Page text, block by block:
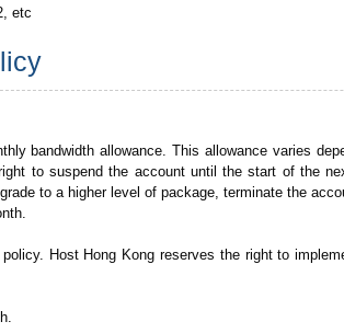
etc
bandwidth allowance. This allowance varies
to suspend the account until the start of the
to a higher level of package, terminate the
Host Hong Kong reserves the right to